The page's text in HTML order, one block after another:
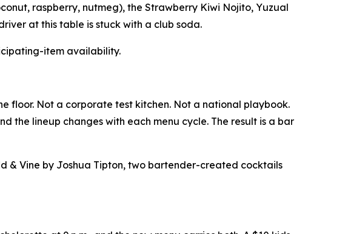
raspberry, nutmeg), the Strawberry Kiwi Nojito, Yuzual
at this table is stuck with a club soda.
item availability.
floor. Not a corporate test kitchen. Not a national playbook.
the lineup changes with each menu cycle. The result is a bar
& Vine by Joshua Tipton, two bartender-created cocktails